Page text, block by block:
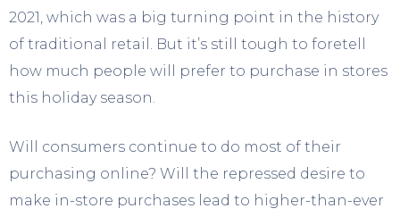
2021, which was a big turning point in the history
of traditional retail. But it’s still tough to foretell
how much people will prefer to purchase in stores
this holiday season.
Will consumers continue to do most of their
purchasing online? Will the repressed desire to
make in-store purchases lead to higher-than-ever